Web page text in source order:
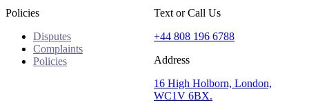
Policies
Disputes
Complaints
Policies
Text or Call Us
+44 808 196 6788
Address
16 High Holborn, London,
WC1V 6BX.